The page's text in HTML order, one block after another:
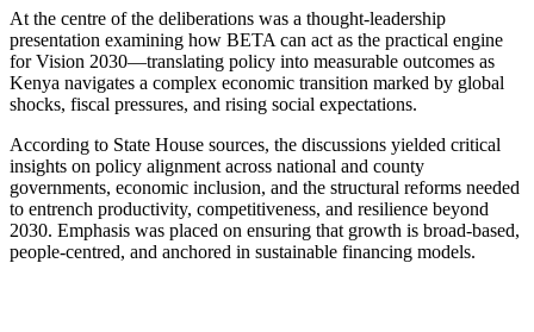
At the centre of the deliberations was a thought-leadership
presentation examining how BETA can act as the practical engine
for Vision 2030—translating policy into measurable outcomes as
Kenya navigates a complex economic transition marked by global
shocks, fiscal pressures, and rising social expectations.
According to State House sources, the discussions yielded critical
insights on policy alignment across national and county
governments, economic inclusion, and the structural reforms needed
to entrench productivity, competitiveness, and resilience beyond
2030. Emphasis was placed on ensuring that growth is broad-based,
people-centred, and anchored in sustainable financing models.